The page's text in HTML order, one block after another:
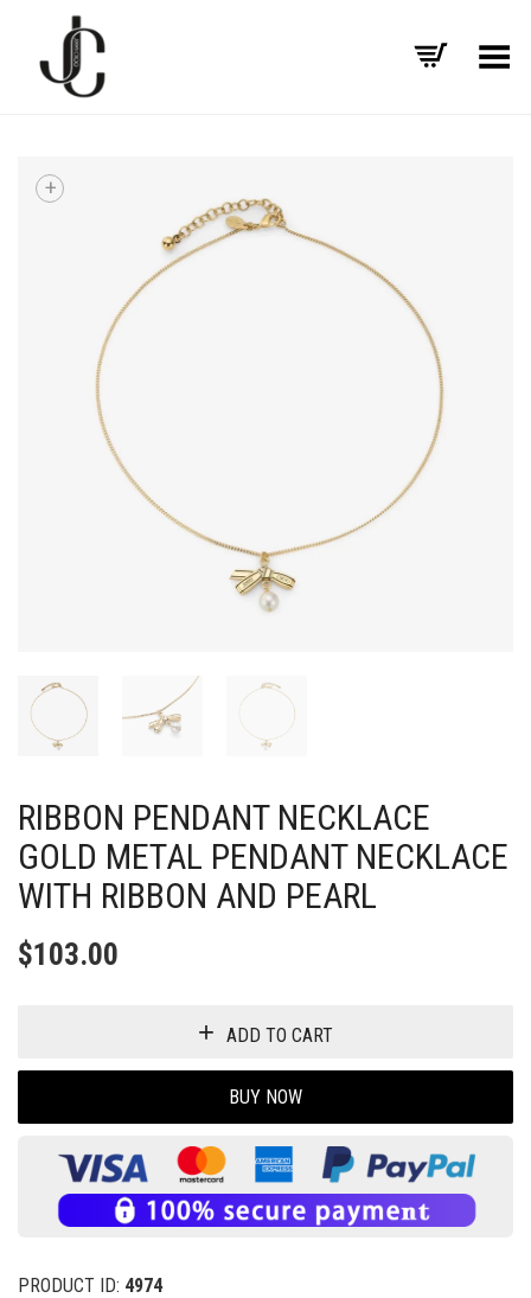
Toggle Menu
RIBBON PENDANT NECKLACE
GOLD METAL PENDANT NECKLACE
WITH RIBBON AND PEARL
$103.00
ADD TO CART
BUY NOW
PRODUCT ID: 4974